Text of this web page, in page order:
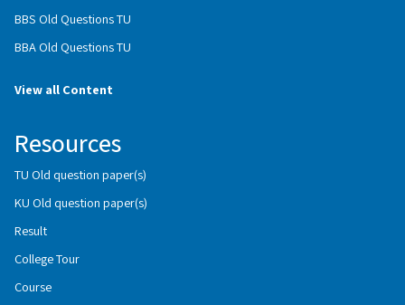
BBS Old Questions TU
BBA Old Questions TU
View all Content
Resources
TU Old question paper(s)
KU Old question paper(s)
Result
College Tour
Course